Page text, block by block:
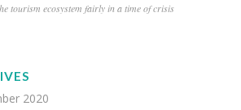
tourism ecosystem fairly in a time of crisis
2020